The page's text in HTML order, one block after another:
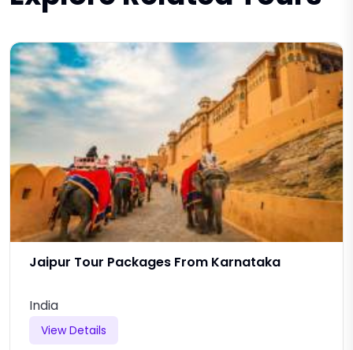
Jaipur Tour Packages From Karnataka
India
View Details